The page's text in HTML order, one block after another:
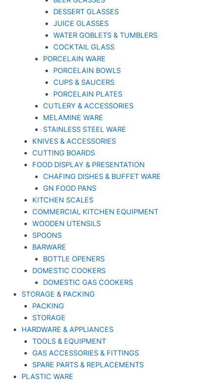
DESSERT GLASSES
JUICE GLASSES
WATER GOBLETS & TUMBLERS
COCKTAIL GLASS
PORCELAIN WARE
PORCELAIN BOWLS
CUPS & SAUCERS
PORCELAIN PLATES
CUTLERY & ACCESSORIES
MELAMINE WARE
STAINLESS STEEL WARE
KNIVES & ACCESSORIES
CUTTING BOARDS
FOOD DISPLAY & PRESENTATION
CHAFING DISHES & BUFFET WARE
GN FOOD PANS
KITCHEN SCALES
COMMERCIAL KITCHEN EQUIPMENT
WOODEN UTENSILS
SPOONS
BARWARE
BOTTLE OPENERS
DOMESTIC COOKERS
DOMESTIC GAS COOKERS
STORAGE & PACKING
PACKING
STORAGE
HARDWARE & APPLIANCES
TOOLS & EQUIPMENT
GAS ACCESSORIES & FITTINGS
SPARE PARTS & REPLACEMENTS
PLASTIC WARE